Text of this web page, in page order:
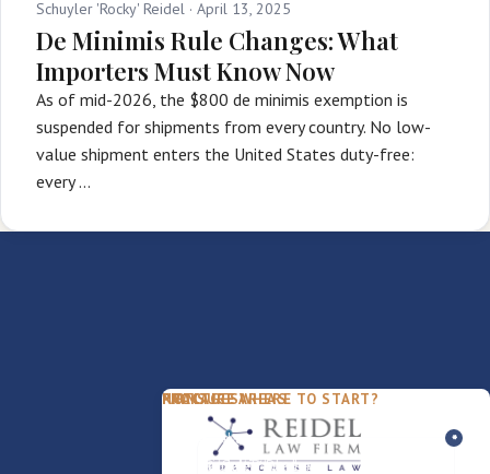
Schuyler 'Rocky' Reidel · April 13, 2025
De Minimis Rule Changes: What
Importers Must Know Now
As of mid-2026, the $800 de minimis exemption is
suspended for shipments from every country. No low-
value shipment enters the United States duty-free:
every …
PACKAGES
FDD Review
Business Sale / Purchase
PRACTICE AREAS
Franchise Law
International Trade Law
FIRM
Our Team
About Rocky
NOT SURE WHERE TO START?